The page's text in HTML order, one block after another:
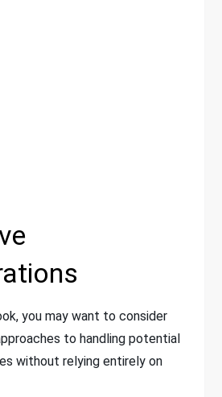
you may want to consider
to handling potential
without relying entirely on